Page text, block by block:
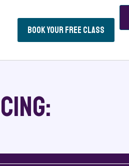
Book Your Free Class